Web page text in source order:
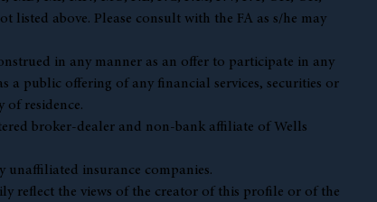
listed above. Please consult with the FA as s/he may
in any manner as an offer to participate in any
public offering of any financial services, securities or
of residence.
broker-dealer and non-bank affiliate of Wells
unaffiliated insurance companies.
reflect the views of the creator of this profile or of the